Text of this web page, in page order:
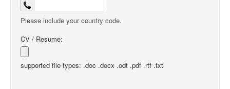
Please include your country code.
CV / Resume:
supported file types: .doc .docx .odt .pdf .rtf .txt